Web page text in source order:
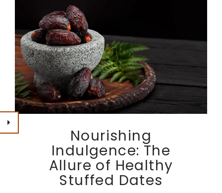
Nourishing
Indulgence: The
Allure of Healthy
Stuffed Dates